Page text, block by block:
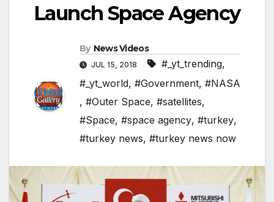
Launch Space Agency
By News Videos
JUL 15, 2018 #_yt_trending,
#_yt_world, #Government, #NASA
, #Outer Space, #satellites,
#Space, #space agency, #turkey,
#turkey news, #turkey news now